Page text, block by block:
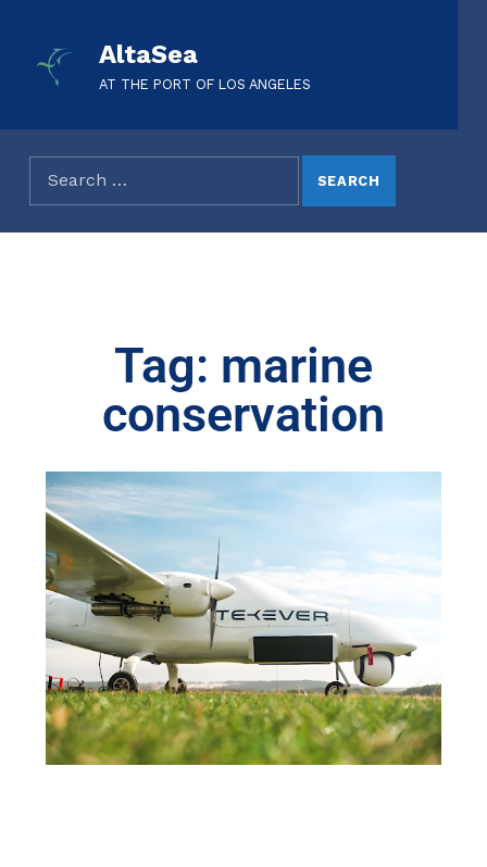
AltaSea
AT THE PORT OF LOS ANGELES
Tag: marine
conservation